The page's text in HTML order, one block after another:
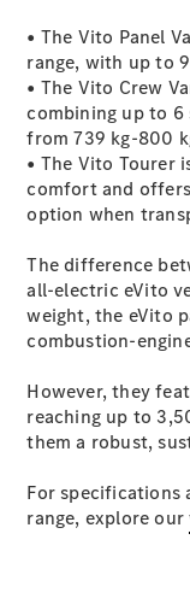
Fleet
Electric
Fleet
Price
Value my
Vehicle
your
Benz
• The Vito Panel
range, with up to
• The Vito Crew
combining up to
from 739 kg-800
• The Vito Tourer
comfort and
option when
The difference
all-electric eVito
weight, the eVito
combustion-
However, they
reaching up to
them a robust,
For specifications
range, explore our